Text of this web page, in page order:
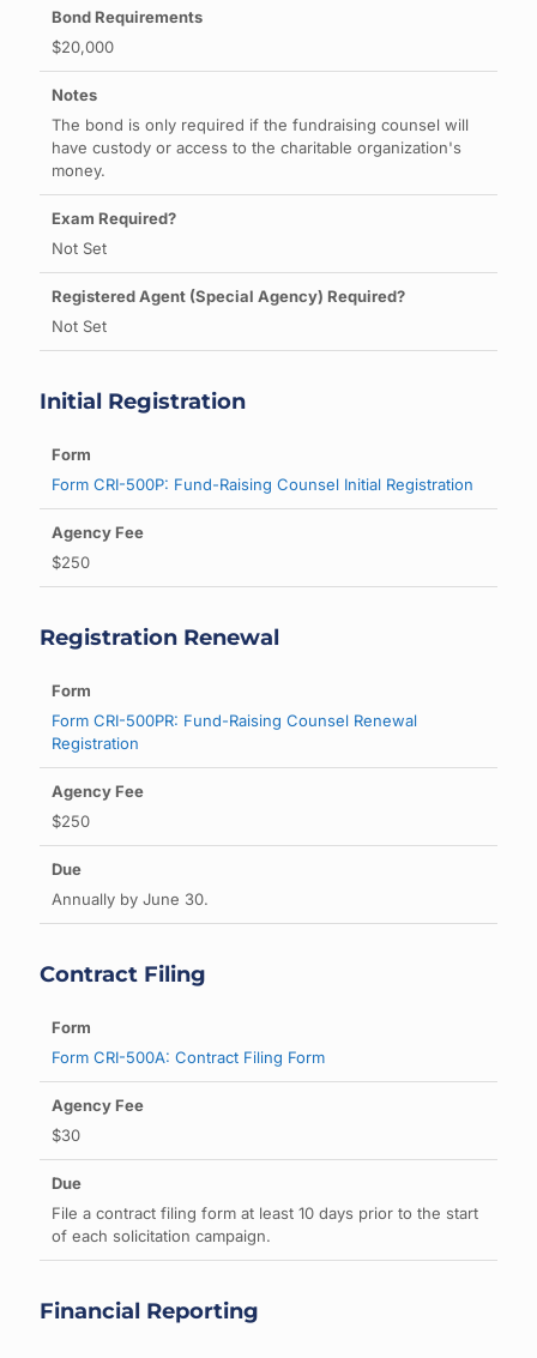
$20,000
The bond is only required if the fundraising counsel will
have custody or access to the charitable organization's
money.
Not Set
Not Set
Initial Registration
Form CRI-500P: Fund-Raising Counsel Initial Registration
$250
Registration Renewal
Form CRI-500PR: Fund-Raising Counsel Renewal
Registration
$250
Annually by June 30.
Contract Filing
Form CRI-500A: Contract Filing Form
$30
File a contract filing form at least 10 days prior to the start
of each solicitation campaign.
Financial Reporting